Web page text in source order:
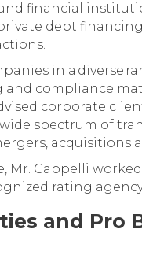
financial
debt
in a diverse
compliance
corporate
spectrum of
acquisitions
Mr. Cappelli
rating
and Pro